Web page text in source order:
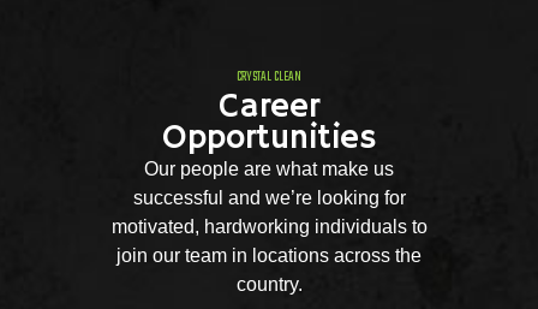
CRYSTAL CLEAN
Career
Opportunities
Our people are what make us
successful and we’re looking for
motivated, hardworking individuals to
join our team in locations across the
country.